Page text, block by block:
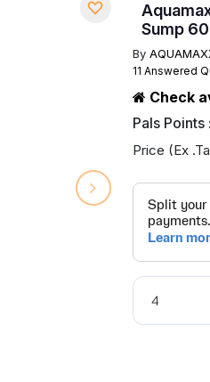
Sump
By
11 Answered
Check
Pals Points
Price (Ex